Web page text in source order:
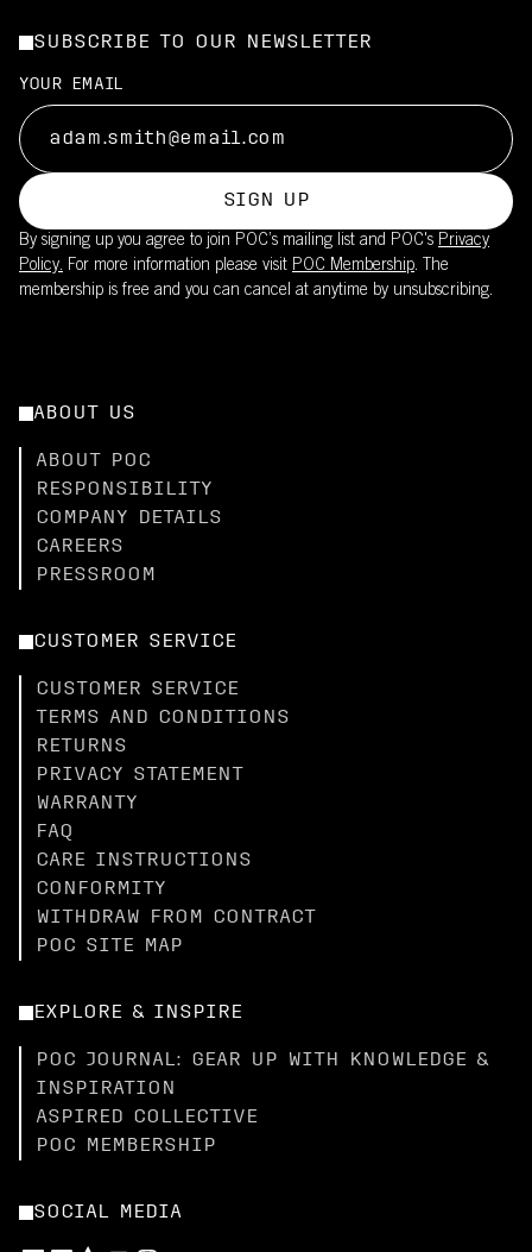
SUBSCRIBE TO OUR NEWSLETTER
YOUR EMAIL
SIGN UP
By signing up you agree to join POC’s mailing list and POC's Privacy
Policy. For more information please visit POC Membership. The
membership is free and you can cancel at anytime by unsubscribing.
ABOUT US
ABOUT POC
RESPONSIBILITY
COMPANY DETAILS
CAREERS
PRESSROOM
CUSTOMER SERVICE
CUSTOMER SERVICE
TERMS AND CONDITIONS
RETURNS
PRIVACY STATEMENT
WARRANTY
FAQ
CARE INSTRUCTIONS
CONFORMITY
WITHDRAW FROM CONTRACT
POC SITE MAP
EXPLORE & INSPIRE
POC JOURNAL: GEAR UP WITH KNOWLEDGE &
INSPIRATION
ASPIRED COLLECTIVE
POC MEMBERSHIP
SOCIAL MEDIA